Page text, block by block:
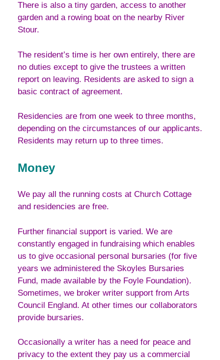
There is also a tiny garden, access to another
garden and a rowing boat on the nearby River
Stour.
The resident’s time is her own entirely, there are
no duties except to give the trustees a written
report on leaving. Residents are asked to sign a
basic contract of agreement.
Residencies are from one week to three months,
depending on the circumstances of our applicants.
Residents may return up to three times.
Money
We pay all the running costs at Church Cottage
and residencies are free.
Further financial support is varied. We are
constantly engaged in fundraising which enables
us to give occasional personal bursaries (for five
years we administered the Skoyles Bursaries
Fund, made available by the Foyle Foundation).
Sometimes, we broker writer support from Arts
Council England. At other times our collaborators
provide bursaries.
Occasionally a writer has a need for peace and
privacy to the extent they pay us a commercial